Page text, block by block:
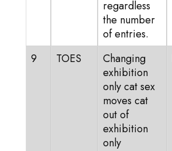
regardless
the number
of entries.
9 TOES
Changing
exhibition
only cat sex
moves cat
out of
exhibition
only